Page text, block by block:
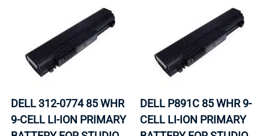
DELL 312-0774 85 WHR
9-CELL LI-ION PRIMARY
DELL P891C 85 WHR 9-
CELL LI-ION PRIMARY